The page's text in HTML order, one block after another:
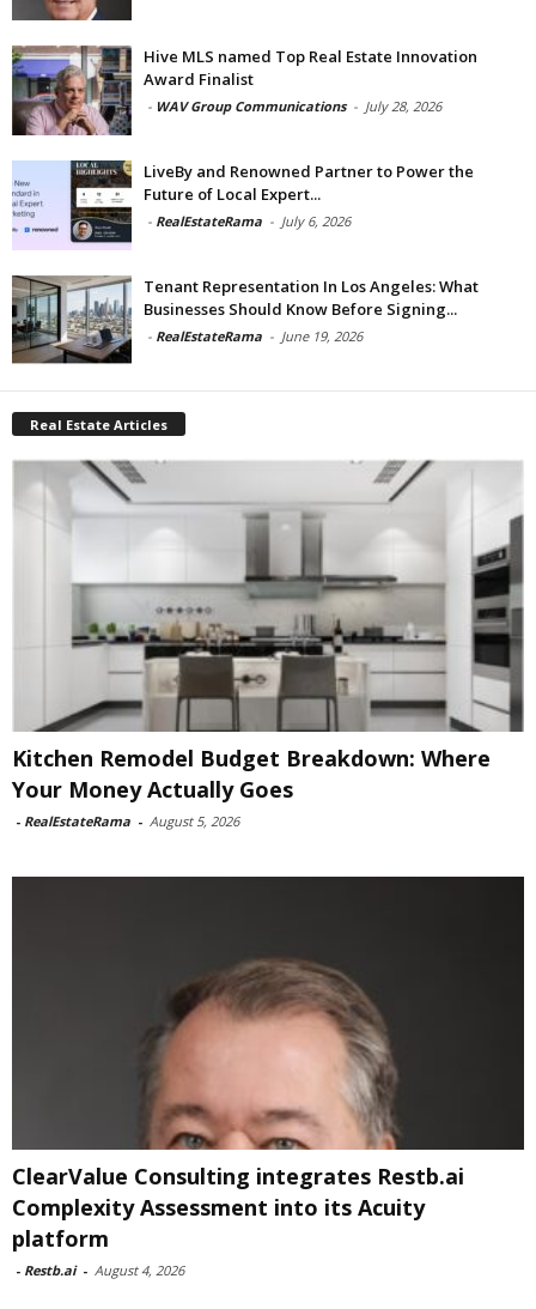
Hive MLS named Top Real Estate Innovation
Award Finalist
- WAV Group Communications - July 28, 2026
LiveBy and Renowned Partner to Power the
Future of Local Expert...
- RealEstateRama - July 6, 2026
Tenant Representation In Los Angeles: What
Businesses Should Know Before Signing...
- RealEstateRama - June 19, 2026
Real Estate Articles
Kitchen Remodel Budget Breakdown: Where
Your Money Actually Goes
- RealEstateRama - August 5, 2026
ClearValue Consulting integrates Restb.ai
Complexity Assessment into its Acuity
platform
- Restb.ai - August 4, 2026